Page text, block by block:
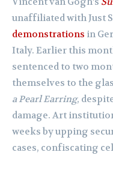
unaffiliated with Just
demonstrations in
Italy. Earlier this
sentenced to two
themselves to the
a Pearl Earring,
damage. Art
weeks by upping
cases, confiscating